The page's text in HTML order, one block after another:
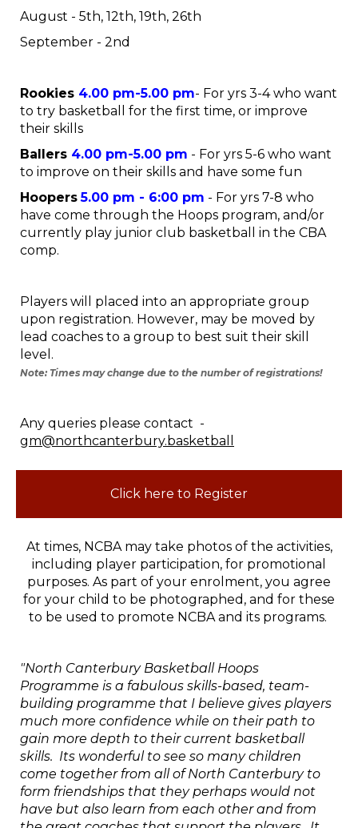
August - 5th, 12th, 19th, 26th
September - 2nd
Rookies 4.00 pm-5.00 pm- For yrs 3-4 who want
to try basketball for the first time, or improve
their skills
Ballers 4.00 pm-5.00 pm - For yrs 5-6 who want
to improve on their skills and have some fun
Hoopers 5.00 pm - 6:00 pm - For yrs 7-8 who
have come through the Hoops program, and/or
currently play junior club basketball in the CBA
comp.
Players will placed into an appropriate group
upon registration. However, may be moved by
lead coaches to a group to best suit their skill
level.
Note: Times may change due to the number of registrations!
Any queries please contact -
gm@northcanterbury.basketball
Click here to Register
At times, NCBA may take photos of the activities,
including player participation, for promotional
purposes. As part of your enrolment, you agree
for your child to be photographed, and for these
to be used to promote NCBA and its programs.
"North Canterbury Basketball Hoops
Programme is a fabulous skills-based, team-
building programme that I believe gives players
much more confidence while on their path to
gain more depth to their current basketball
skills. Its wonderful to see so many children
come together from all of North Canterbury to
form friendships that they perhaps would not
have but also learn from each other and from